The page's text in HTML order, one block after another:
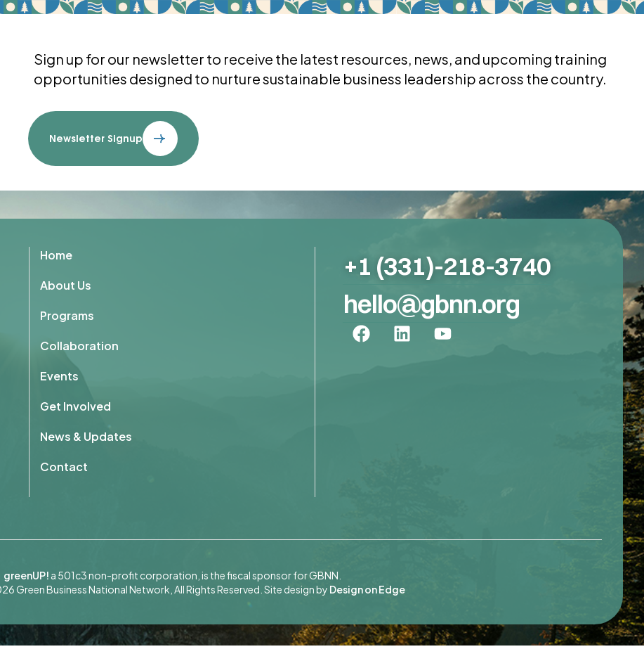
Sign up for our newsletter to receive the latest resources, news, and upcoming training
opportunities designed to nurture sustainable business leadership across the country.
Newsletter Signup
Home
About Us
Programs
Collaboration
Events
Get Involved
News & Updates
Contact
+1 (331)-218-3740
hello@gbnn.org
greenUP! a 501c3 non-profit corporation, is the fiscal sponsor for GBNN.
Green Business National Network, All Rights Reserved. Site design by Design on Edge